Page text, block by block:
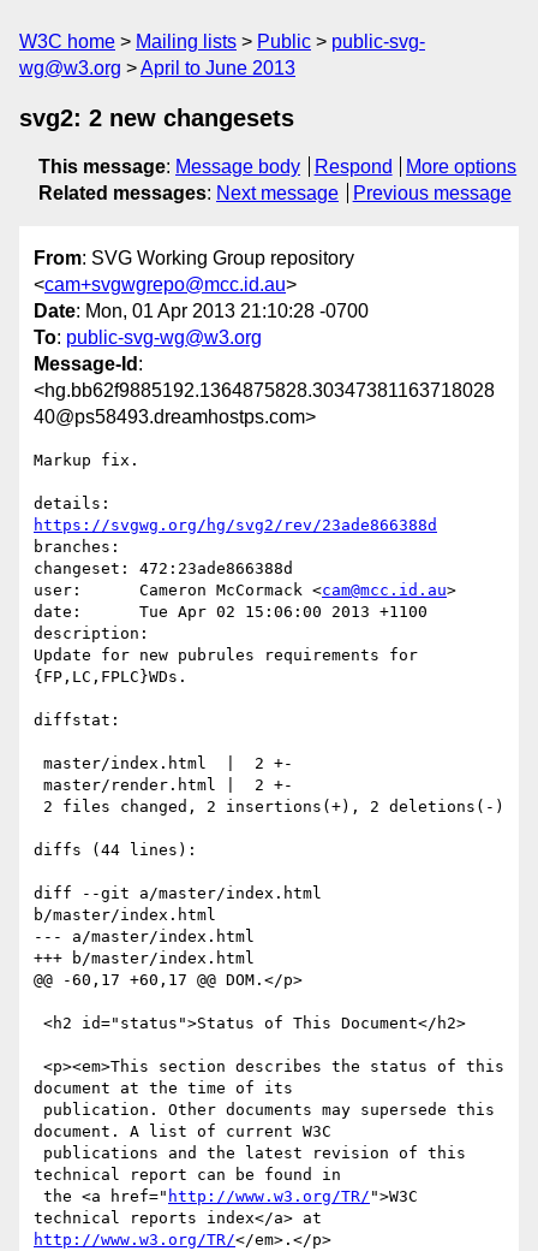
W3C home Mailing lists Public
public-svg-
wg@w3.org
April to June 2013
svg2: 2 new changesets
This message: Message body Respond
More options
Related messages: Next message Previous message
From: SVG Working Group repository
<cam+svgwgrepo@mcc.id.au>
Date: Mon, 01 Apr 2013 21:10:28 -0700
To: public-svg-wg@w3.org
Message-Id :
<hg.bb62f9885192.1364875828.30347381163718028
40@ps58493.dreamhostps.com>
Markup fix.
https://svgwg.org/hg/svg2/rev/23ade866388d
branches:
changeset: 472:23ade866388d
user:      Cameron McCormack <cam@mcc.id.au>
date:      Tue Apr 02 15:06:00 2013 +1100
description:
Update for new pubrules requirements for
{FP,LC,FPLC}WDs.
diffstat:
diffs (44 lines):
diff --git a/master/index.html
b/master/index.html
--- a/master/index.html
+++ b/master/index.html
@@ -60,17 +60,17 @@ DOM.</p>
document at the time of its
document. A list of current W3C
technical report can be found in
the <a href=" http://www.w3.org/TR/ ">W3C
http://www.w3.org/TR/</em>.</p>